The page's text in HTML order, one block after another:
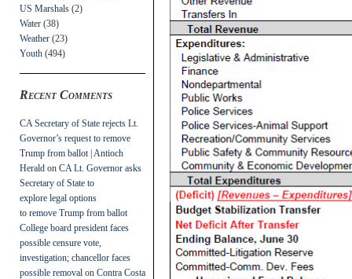
US Marshals (2)
Water (38)
Weather (23)
Youth (494)
Recent Comments
CA Secretary of State rejects Lt.
Governor’s request to remove
Trump from ballot | Antioch
Herald on CA Lt. Governor asks
Secretary of State to
explore legal options
to remove Trump from ballot
College board president faces
possible censure vote,
investigation; chancellor faces
possible removal on Contra Costa